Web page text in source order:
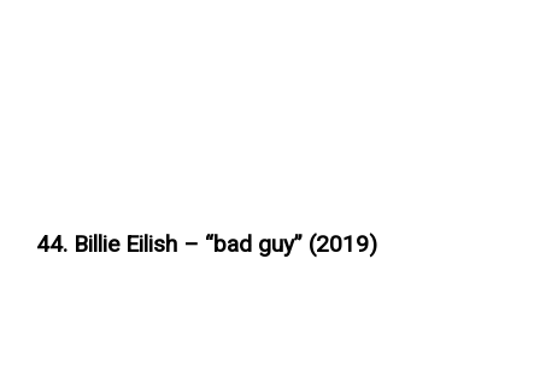
44. Billie Eilish – “bad guy” (2019)